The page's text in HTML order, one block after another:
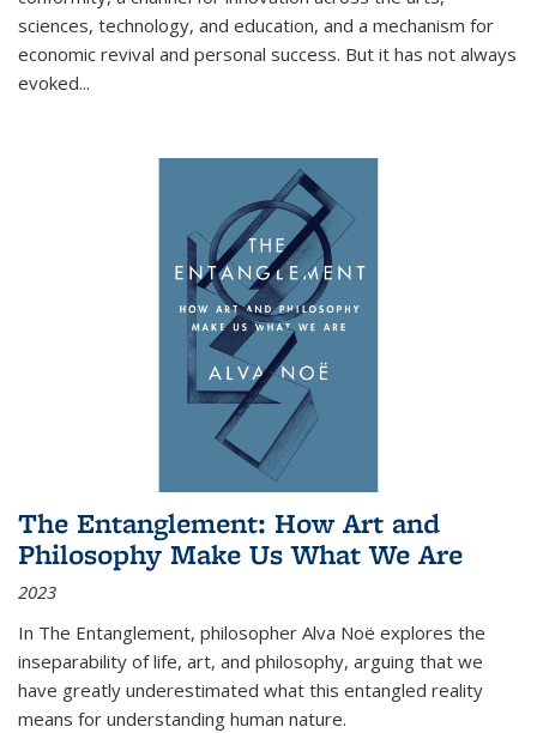
sciences, technology, and education, and a mechanism for
economic revival and personal success. But it has not always
evoked...
The Entanglement: How Art and
Philosophy Make Us What We Are
2023
In The Entanglement, philosopher Alva Noë explores the
inseparability of life, art, and philosophy, arguing that we
have greatly underestimated what this entangled reality
means for understanding human nature.